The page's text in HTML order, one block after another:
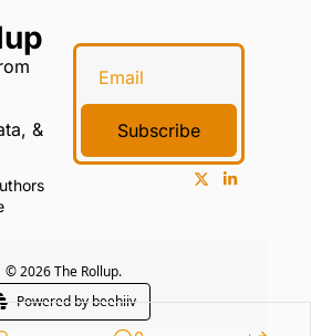
&
Subscribe
© 2026 The Rollup.
Powered by beehiiv